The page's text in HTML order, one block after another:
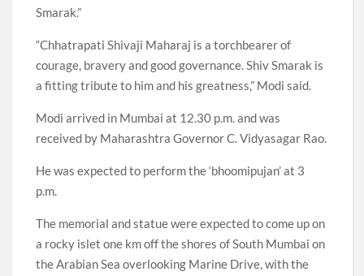
Smarak.”
“Chhatrapati Shivaji Maharaj is a torchbearer of
courage, bravery and good governance. Shiv Smarak is
a fitting tribute to him and his greatness,” Modi said.
Modi arrived in Mumbai at 12.30 p.m. and was
received by Maharashtra Governor C. Vidyasagar Rao.
He was expected to perform the ‘bhoomipujan’ at 3
p.m.
The memorial and statue were expected to come up on
a rocky islet one km off the shores of South Mumbai on
the Arabian Sea overlooking Marine Drive, with the